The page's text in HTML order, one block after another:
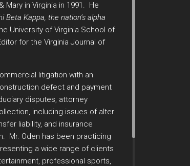
Mary in Virginia in 1991. He
Beta Kappa, the nation’s alpha
University of Virginia School of
for the Virginia Journal of
litigation with an
defect and payment
disputes, attorney
including issues of alter
liability, and insurance
Mr. Oden has been practicing
a wide range of clients
professional sports,